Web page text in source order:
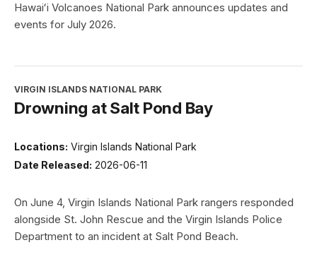
Hawaiʻi Volcanoes National Park announces updates and
events for July 2026.
VIRGIN ISLANDS NATIONAL PARK
Drowning at Salt Pond Bay
Locations: Virgin Islands National Park
Date Released: 2026-06-11
On June 4, Virgin Islands National Park rangers responded
alongside St. John Rescue and the Virgin Islands Police
Department to an incident at Salt Pond Beach.